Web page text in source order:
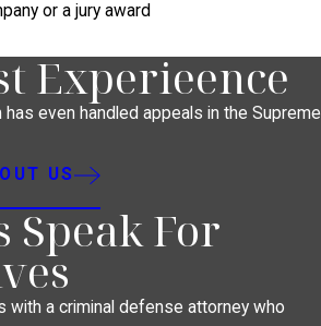
or a jury award
Experieence
has even handled appeals in the Supreme
US
For
with a criminal defense attorney who